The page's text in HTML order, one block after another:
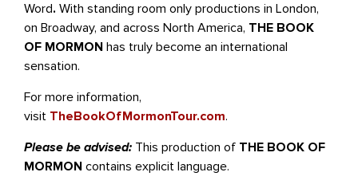
Word. With standing room only productions in London,
on Broadway, and across North America, THE BOOK
OF MORMON has truly become an international
sensation.
For more information,
visit TheBookOfMormonTour.com.
Please be advised: This production of THE BOOK OF
MORMON contains explicit language.